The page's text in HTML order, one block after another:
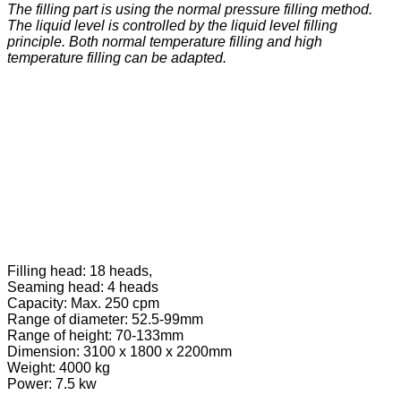
The filling part is using the normal pressure filling method.
The liquid level is controlled by the liquid level filling
principle. Both normal temperature filling and high
temperature filling can be adapted.
Filling head: 18 heads,
Seaming head: 4 heads
Capacity: Max. 250 cpm
Range of diameter: 52.5-99mm
Range of height: 70-133mm
Dimension: 3100 x 1800 x 2200mm
Weight: 4000 kg
Power: 7.5 kw